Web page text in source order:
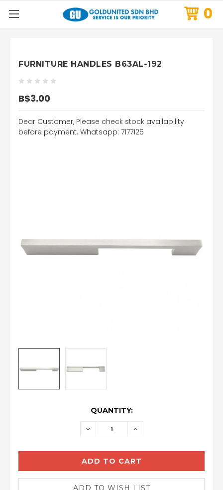
0
FURNITURE HANDLES B63AL-192
B$3.00
Dear Customer, Please check stock availability
before payment. Whatsapp: 7177125
QUANTITY:
DECREASE INCREASE